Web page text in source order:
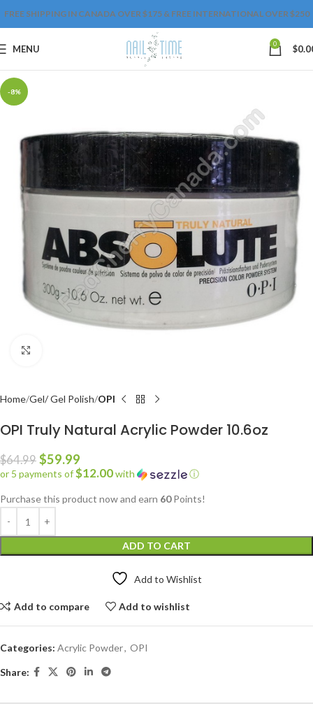
FREE SHIPPING IN CANADA OVER $175 & FREE INTERNATIONAL OVER $250
MENU 0 $
-8%
Home Gel/ Gel Polish OPI
OPI Truly Natural Acrylic Powder 10.6oz
$64.99 $59.99
or 5 payments of$12.00with ⓘ
Purchase this product now and earn 60Points!
ADD TO CART
Add to Wishlist
Add to compare Add to wishlist
Categories: Acrylic Powder, OPI
Share: